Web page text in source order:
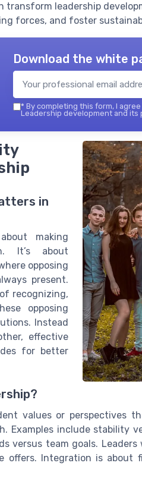
transform leadership
forces, and foster
Download the white
* By completing this form, I
Leadership development and its
in
making
It’s about
opposing
present.
recognizing,
opposing
Instead
effective
for better
values or perspectives
Examples include stability
versus team goals.
offers. Integration is about